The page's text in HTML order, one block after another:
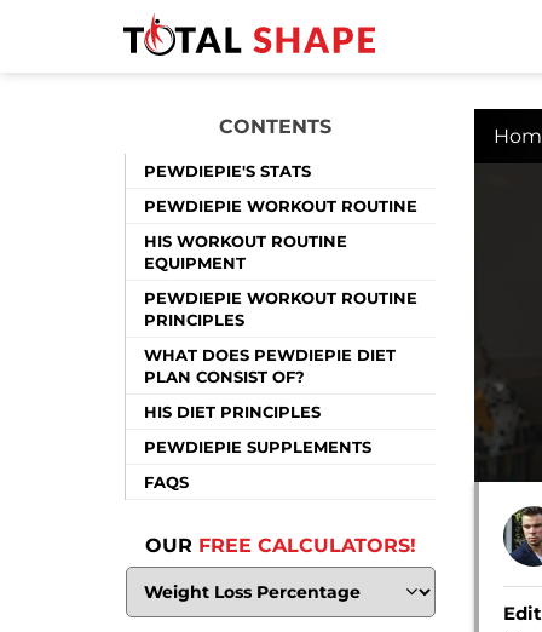
CONTENTS
PEWDIEPIE'S STATS
PEWDIEPIE WORKOUT ROUTINE
HIS WORKOUT ROUTINE
EQUIPMENT
PEWDIEPIE WORKOUT ROUTINE
PRINCIPLES
WHAT DOES PEWDIEPIE DIET
PLAN CONSIST OF?
HIS DIET PRINCIPLES
PEWDIEPIE SUPPLEMENTS
FAQS
OUR FREE CALCULATORS!